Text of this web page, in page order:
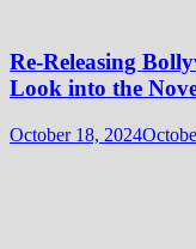
Re-Releasing
Look into the
October 18, 2024